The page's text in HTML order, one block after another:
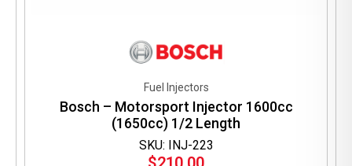
SKU: INJ-223
Fuel Injectors
Bosch – Motorsport Injector 1600cc
(1650cc) 1/2 Length